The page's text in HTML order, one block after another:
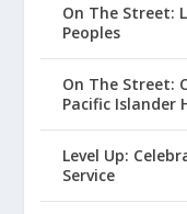
On The Street:
Peoples
On The Street:
Pacific Islander
Level Up:
Service